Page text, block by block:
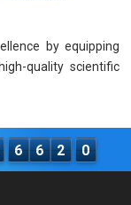
by equipping
quality scientific
6 6 2 0